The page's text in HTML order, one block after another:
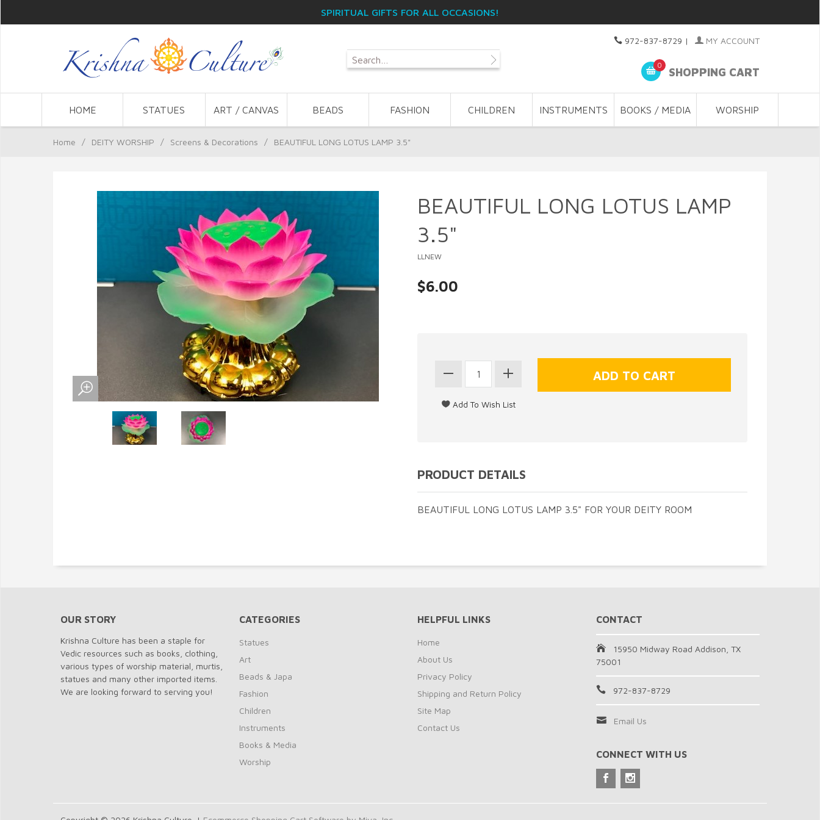
SPIRITUAL GIFTS FOR ALL OCCASIONS!
972-837-8729 | MY ACCOUNT
0
SHOPPING CART
HOME STATUES ART / CANVAS BEADS FASHION CHILDREN INSTRUMENTS BOOKS / MEDIA WORSHIP
Home / DEITY WORSHIP / Screens & Decorations / BEAUTIFUL LONG LOTUS LAMP 3.5"
BEAUTIFUL LONG LOTUS LAMP
3.5"
LLNEW
$6.00
PRODUCT DETAILS
BEAUTIFUL LONG LOTUS LAMP 3.5" FOR YOUR DEITY ROOM
OUR STORY
Krishna Culture has been a staple for
Vedic resources such as books, clothing,
various types of worship material, murtis,
statues and many other imported items.
We are looking forward to serving you!
CATEGORIES
Statues
Art
Beads & Japa
Fashion
Children
Instruments
Books & Media
Worship
HELPFUL LINKS
Home
About Us
Privacy Policy
Shipping and Return Policy
Site Map
Contact Us
CONTACT
15950 Midway Road Addison, TX
75001
972-837-8729
Email Us
CONNECT WITH US